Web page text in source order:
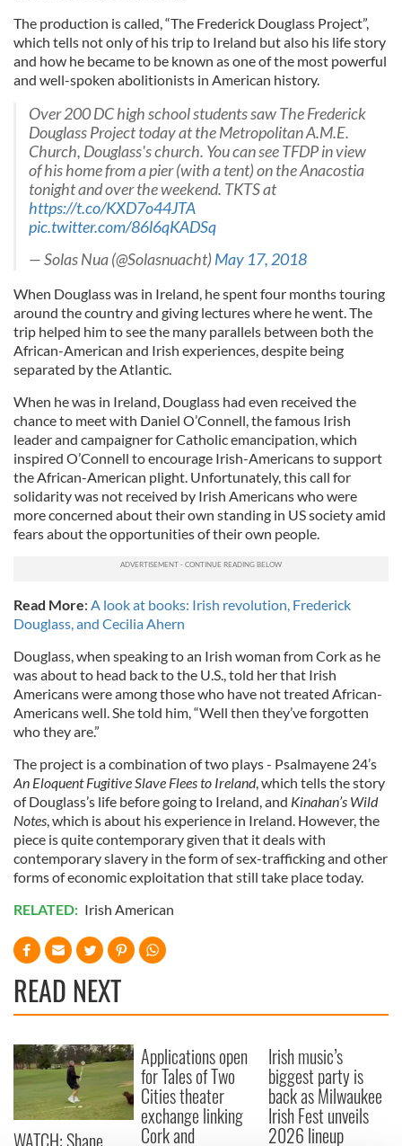
The production is called, “The Frederick Douglass Project”,
which tells not only of his trip to Ireland but also his life story
and how he became to be known as one of the most powerful
and well-spoken abolitionists in American history.
Over 200 DC high school students saw The Frederick
Douglass Project today at the Metropolitan A.M.E.
Church, Douglass's church. You can see TFDP in view
of his home from a pier (with a tent) on the Anacostia
tonight and over the weekend. TKTS at
https://t.co/KXD7o44JTA
pic.twitter.com/86l6qKADSq
— Solas Nua (@Solasnuacht)May 17, 2018
When Douglass was in Ireland, he spent four months touring
around the country and giving lectures where he went. The
trip helped him to see the many parallels between both the
African-American and Irish experiences, despite being
separated by the Atlantic.
When he was in Ireland, Douglass had even received the
chance to meet with Daniel O’Connell, the famous Irish
leader and campaigner for Catholic emancipation, which
inspired O’Connell to encourage Irish-Americans to support
the African-American plight. Unfortunately, this call for
solidarity was not received by Irish Americans who were
more concerned about their own standing in US society amid
fears about the opportunities of their own people.
Read More: A look at books: Irish revolution, Frederick
Douglass, and Cecilia Ahern
Douglass, when speaking to an Irish woman from Cork as he
was about to head back to the U.S., told her that Irish
Americans were among those who have not treated African-
Americans well. She told him, “Well then they’ve forgotten
who they are.”
The project is a combination of two plays - Psalmayene 24’s
An Eloquent Fugitive Slave Flees to Ireland, which tells the story
of Douglass’s life before going to Ireland, and Kinahan’s Wild
Notes, which is about his experience in Ireland. However, the
piece is quite contemporary given that it deals with
contemporary slavery in the form of sex-trafficking and other
forms of economic exploitation that still take place today.
RELATED: Irish American
READ NEXT
WATCH: Shane
Applications open
for Tales of Two
Cities theater
exchange linking
Cork and
Irish music’s
biggest party is
back as Milwaukee
Irish Fest unveils
2026 lineup